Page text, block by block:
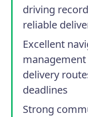
driving
reliable
Excellent
delivery
deadlines
Strong